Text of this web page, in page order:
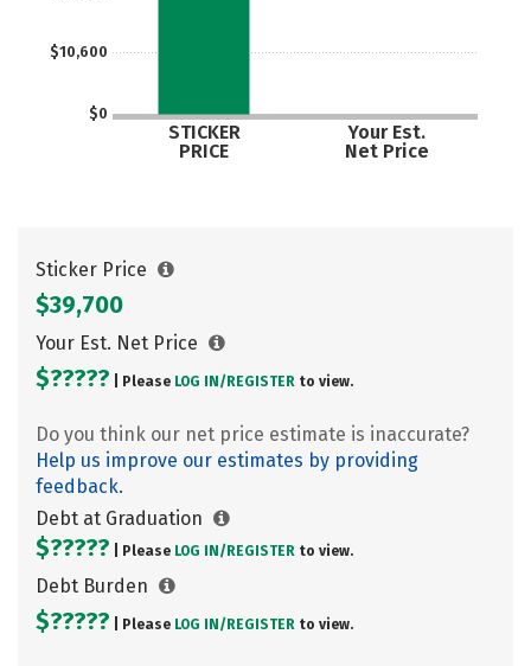
$0
$10,600
STICKER
PRICE
Your Est.
Net Price
Sticker Price
$39,700
Your Est. Net Price
$????? | Please LOG IN/ REGISTER to view.
Do you think our net price estimate is inaccurate?
Help us improve our estimates by providing
feedback.
Debt at Graduation
$????? | Please LOG IN/ REGISTER to view.
Debt Burden
$????? | Please LOG IN/ REGISTER to view.